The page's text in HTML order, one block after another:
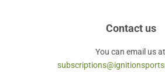
Contact us
You can email us at